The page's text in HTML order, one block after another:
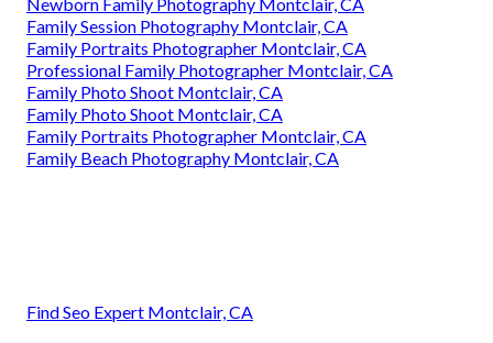
Family Session Photography Montclair, CA
Family Portraits Photographer Montclair, CA
Professional Family Photographer Montclair, CA
Family Photo Shoot Montclair, CA
Family Photo Shoot Montclair, CA
Family Portraits Photographer Montclair, CA
Family Beach Photography Montclair, CA
Find Seo Expert Montclair, CA